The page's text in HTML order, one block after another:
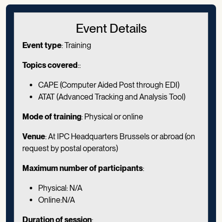
Event Details
Event type: Training
Topics covered::
CAPE (Computer Aided Post through EDI)
ATAT (Advanced Tracking and Analysis Tool)
Mode of training: Physical or online
Venue: At IPC Headquarters Brussels or abroad (on
request by postal operators)
Maximum number of participants:
Physical: N/A
Online:N/A
Duration of session: